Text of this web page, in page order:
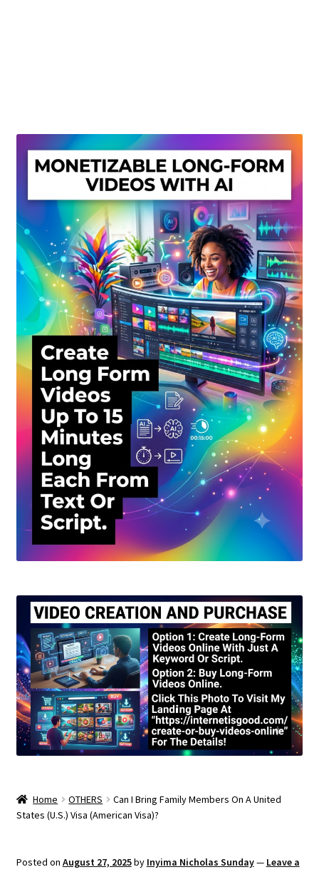
Privacy Policy
Shop
Sitemap
Support
Terms and Conditions
Home OTHERS
Can I Bring Family Members On A United
States (U.S.) Visa (American Visa)?
Posted on August 27, 2025by Inyima Nicholas Sunday— Leave a